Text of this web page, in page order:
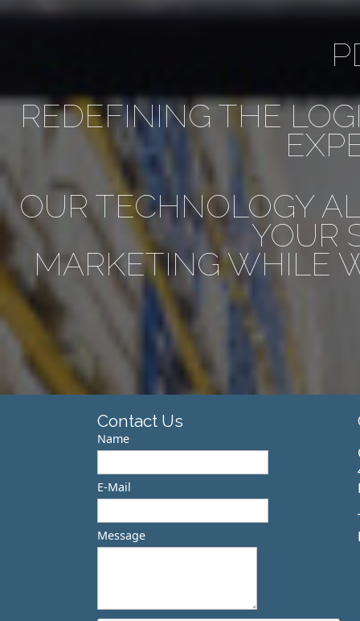
REDEFINING THE
OUR TECHNOLOGY
YOUR
MARKETING WHILE
Contact Us
Name
E-Mail
Message